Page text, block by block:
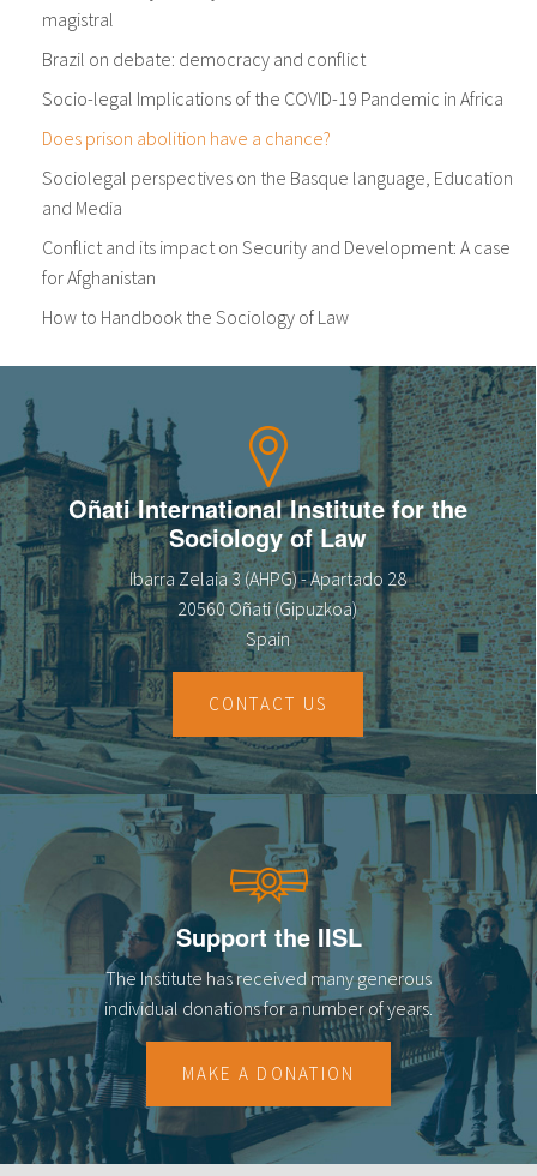
magistral
Brazil on debate: democracy and conflict
Socio-legal Implications of the COVID-19 Pandemic in Africa
Does prison abolition have a chance?
Sociolegal perspectives on the Basque language, Education
and Media
Conflict and its impact on Security and Development: A case
for Afghanistan
How to Handbook the Sociology of Law
Oñati International Institute for the
Sociology of Law
Ibarra Zelaia 3 (AHPG) - Apartado 28
20560 Oñati (Gipuzkoa)
Spain
CONTACT US
Support the IISL
The Institute has received many generous
individual donations for a number of years.
MAKE A DONATION